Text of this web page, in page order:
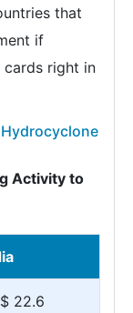
that
if
cards right in
Activity to
22.6